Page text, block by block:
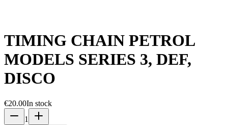
TIMING CHAIN PETROL
MODELS SERIES 3, DEF,
DISCO
€20.00In stock
1